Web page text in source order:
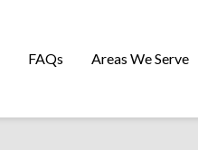
FAQs Areas We Serve